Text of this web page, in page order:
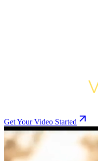
Get Your Video Started